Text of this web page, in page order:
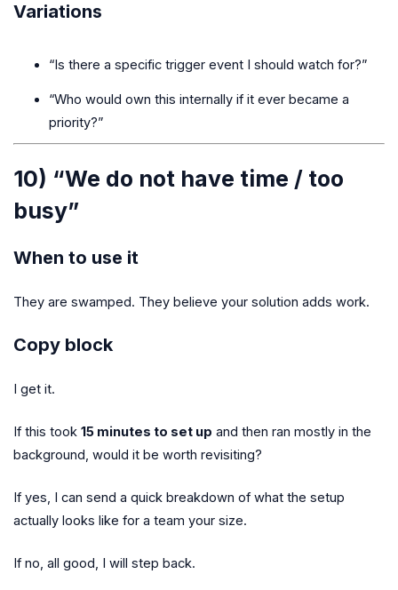
Variations
“Is there a specific trigger event I should watch for?”
“Who would own this internally if it ever became a
priority?”
10) “We do not have time / too
busy”
When to use it
They are swamped. They believe your solution adds work.
Copy block
I get it.
If this took 15 minutes to set up and then ran mostly in the
background, would it be worth revisiting?
If yes, I can send a quick breakdown of what the setup
actually looks like for a team your size.
If no, all good, I will step back.